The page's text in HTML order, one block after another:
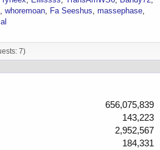
whoremoan Fa Seeshus massephase
7)
656,075,839
143,223
2,952,567
184,331